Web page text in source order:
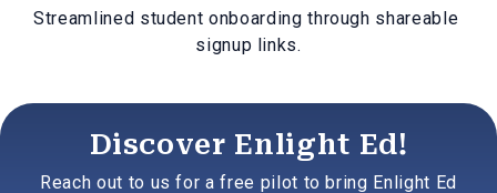
Streamlined student onboarding through shareable
signup links.
Discover Enlight Ed!
Reach out to us for a free pilot to bring Enlight Ed